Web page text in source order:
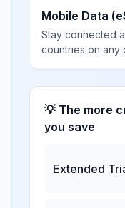
Mobile Data
Stay connected
countries on any
💡 The more
you save
Extended